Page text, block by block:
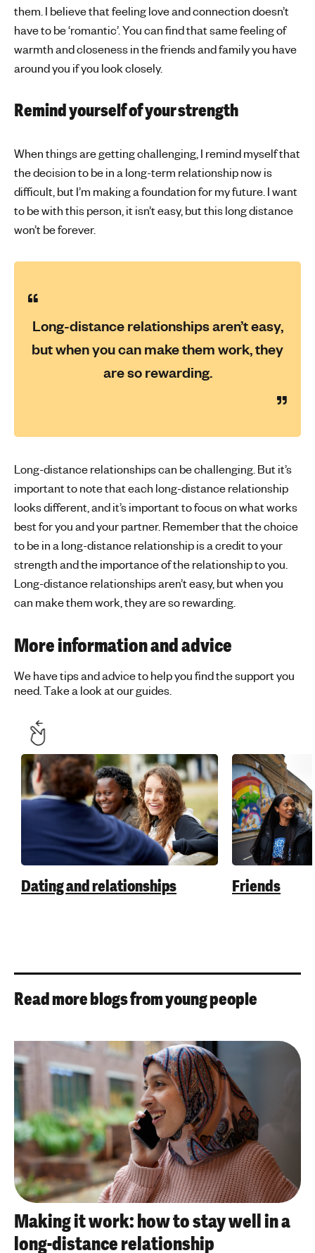
them. I believe that feeling love and connection doesn’t
have to be ‘romantic’. You can find that same feeling of
warmth and closeness in the friends and family you have
around you if you look closely.
Remind yourself of your strength
When things are getting challenging, I remind myself that
the decision to be in a long-term relationship now is
difficult, but I’m making a foundation for my future. I want
to be with this person, it isn’t easy, but this long distance
won’t be forever.
Long-distance relationships aren’t easy,
but when you can make them work, they
are so rewarding.
Long-distance relationships can be challenging. But it’s
important to note that each long-distance relationship
looks different, and it’s important to focus on what works
best for you and your partner. Remember that the choice
to be in a long-distance relationship is a credit to your
strength and the importance of the relationship to you.
Long-distance relationships aren’t easy, but when you
can make them work, they are so rewarding.
More information and advice
We have tips and advice to help you find the support you
need. Take a look at our guides.
Dating and relationships Friends
Read more blogs from young people
Making it work: how to stay well in a
long-distance relationship